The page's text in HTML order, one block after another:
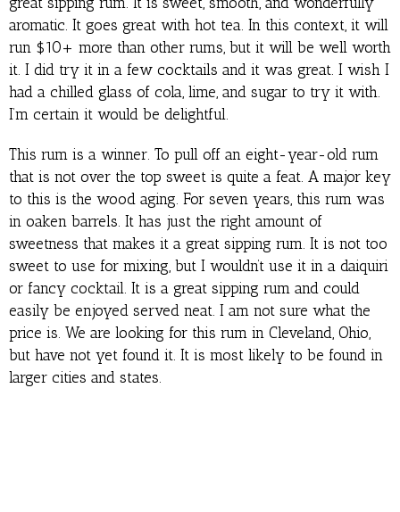
aromatic. It goes great with hot tea. In this context, it will
run $10+ more than other rums, but it will be well worth
it. I did try it in a few cocktails and it was great. I wish I
had a chilled glass of cola, lime, and sugar to try it with.
I’m certain it would be delightful.
This rum is a winner. To pull off an eight-year-old rum
that is not over the top sweet is quite a feat. A major key
to this is the wood aging. For seven years, this rum was
in oaken barrels. It has just the right amount of
sweetness that makes it a great sipping rum. It is not too
sweet to use for mixing, but I wouldn’t use it in a daiquiri
or fancy cocktail. It is a great sipping rum and could
easily be enjoyed served neat. I am not sure what the
price is. We are looking for this rum in Cleveland, Ohio,
but have not yet found it. It is most likely to be found in
larger cities and states.